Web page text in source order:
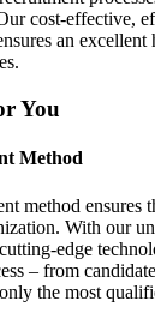
cost-effective,
an
You
Method
method ensures
With our
edge
– from
the most